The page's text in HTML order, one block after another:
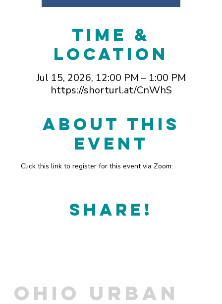
Time &
Location
Jul 15, 2026, 12:00 PM – 1:00 PM
https://shorturl.at/CnWhS
About This
Event
Click this link to register for this event via Zoom:
Share!
OHIO URBAN